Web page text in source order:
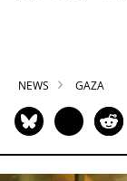
NEWS GAZA